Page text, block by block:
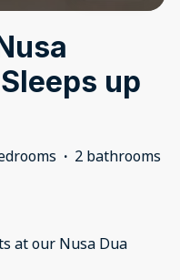
up
· 2 bathrooms
at our Nusa Dua